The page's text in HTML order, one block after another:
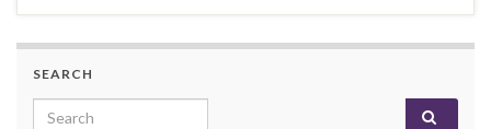
SEARCH
Search for: